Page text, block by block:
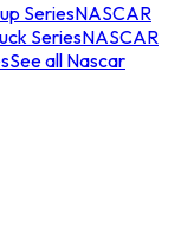
SeriesNASCAR
SeriesNASCAR
See all Nascar